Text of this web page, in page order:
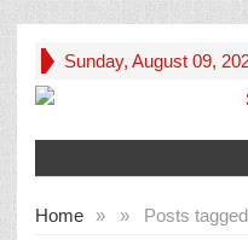
Sunday, August 09,
Home » Posts
»